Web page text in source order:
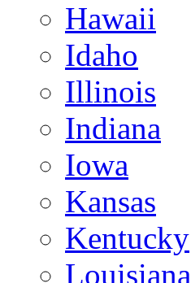
Hawaii
Idaho
Illinois
Indiana
Iowa
Kansas
Kentucky
Louisiana